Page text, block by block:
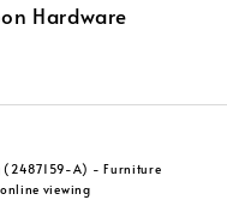
Hardware
(2487159-A) - Furniture
viewing